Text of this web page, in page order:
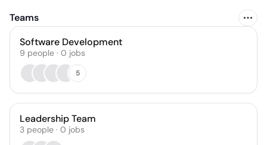
Teams
Software Development
9 people · 0 jobs
5
Leadership Team
3 people · 0 jobs